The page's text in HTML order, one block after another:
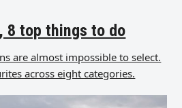
8 top things to do
are almost impossible to select.
across eight categories.